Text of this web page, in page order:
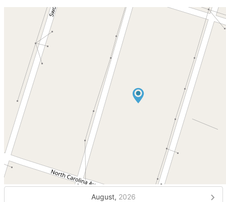
August, 2026